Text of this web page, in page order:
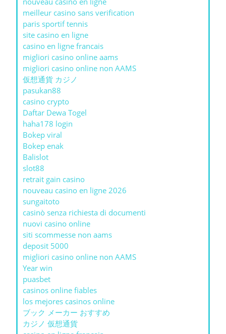
meilleur casino sans verification
paris sportif tennis
site casino en ligne
casino en ligne francais
migliori casino online aams
migliori casino online non AAMS
仮想通貨 カジノ
pasukan88
casino crypto
Daftar Dewa Togel
haha178 login
Bokep viral
Bokep enak
Balislot
slot88
retrait gain casino
nouveau casino en ligne 2026
sungaitoto
casinò senza richiesta di documenti
nuovi casino online
siti scommesse non aams
deposit 5000
migliori casino online non AAMS
Year win
puasbet
casinos online fiables
los mejores casinos online
ブック メーカー おすすめ
カジノ 仮想通貨